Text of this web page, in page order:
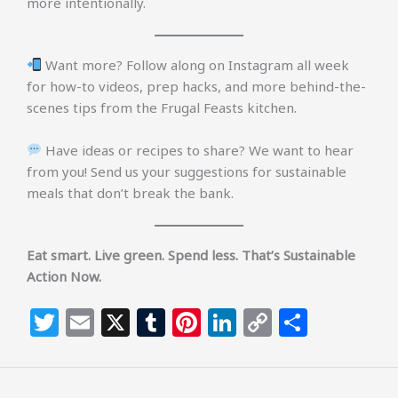
Want more? Follow along on Instagram all week
for how-to videos, prep hacks, and more behind-the-
scenes tips from the Frugal Feasts kitchen.
Have ideas or recipes to share? We want to hear
from you! Send us your suggestions for sustainable
meals that don’t break the bank.
Eat smart. Live green. Spend less. That’s Sustainable
Action Now.
T
w
itt
E
m
ai
X T
u
m
Pi
n
te
Li
n
k
C
o
p ar